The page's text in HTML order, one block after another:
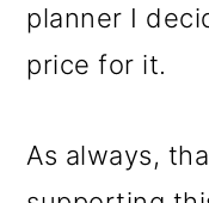
planner I
price for it.
As always,